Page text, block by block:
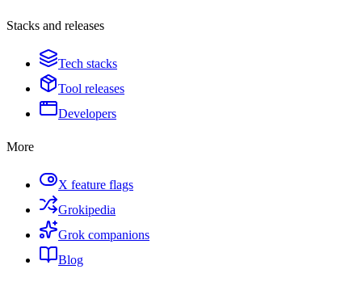
Stacks and releases
Tech stacks
Tool releases
Developers
More
X feature flags
Grokipedia
Grok companions
Blog